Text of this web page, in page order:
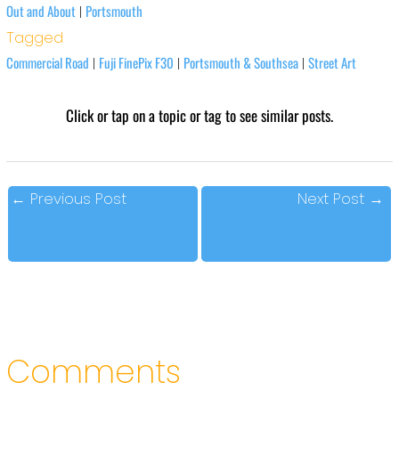
Out and About| Portsmouth
Tagged
Commercial Road | Fuji FinePix F30 | Portsmouth & Southsea| Street Art
Click or tap on a topic or tag to see similar posts.
← Previous Post Next Post →
Comments